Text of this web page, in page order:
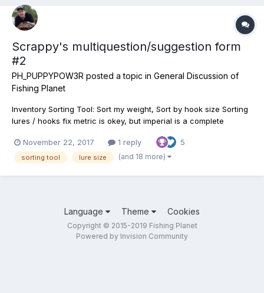
Scrappy's multiquestion/suggestion form
#2
PH_PUPPYPOW3R posted a topic in General Discussion of
Fishing Planet
Inventory Sorting Tool: Sort my weight, Sort by hook size Sorting
lures / hooks fix metric is okey, but imperial is a complete
weight (Lightest to heaviest), Imperial sorts by "name" now, and
when it comes to 3/4, 1/16oz 2oz a...
November 22, 2017 1 reply 5
sorting tool lure size (and 18 more)
Language Theme Cookies
Copyright © 2015-2019 Fishing Planet
Powered by Invision Community